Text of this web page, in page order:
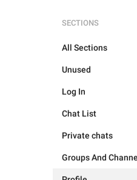
SECTIONS
All Sections
Unused
Log In
Chat List
Private chats
Groups And